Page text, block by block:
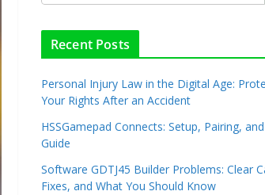
Recent Posts
Personal Injury Law in the Digital Age:
Your Rights After an Accident
HSSGamepad Connects: Setup, Pairing,
Guide
Software GDTJ45 Builder Problems: Clear
Fixes, and What You Should Know